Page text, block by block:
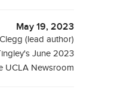
May 19, 2023
(lead author)
June 2023
UCLA Newsroom